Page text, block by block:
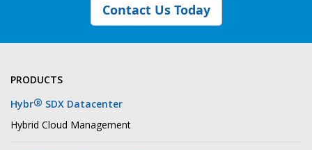
Contact Us Today
PRODUCTS
Hybr® SDX Datacenter
Hybrid Cloud Management